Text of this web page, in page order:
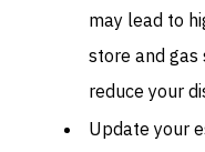
may lead to
store and gas
reduce your
Update your